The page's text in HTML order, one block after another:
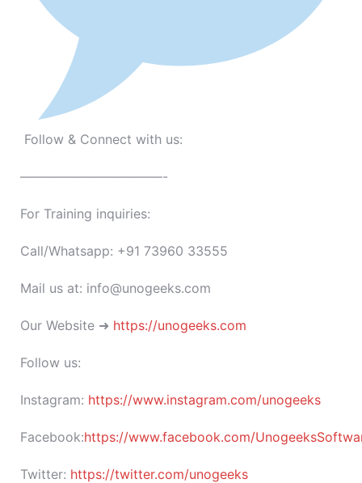
Follow & Connect with us:
———————————-
For Training inquiries:
Call/Whatsapp: +91 73960 33555
Mail us at: info@unogeeks.com
Our Website ➜ https://unogeeks.com
Follow us:
Instagram: https://www.instagram.com/unogeeks
Facebook:https://www.facebook.com/
Twitter: https://twitter.com/unogeeks